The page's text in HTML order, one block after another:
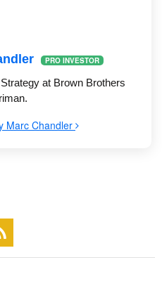
PRO INVESTOR
at Brown Brothers
Marc Chandler